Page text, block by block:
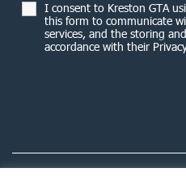
I consent to Kreston GTA
this form to communicate
services, and the storing
accordance with their